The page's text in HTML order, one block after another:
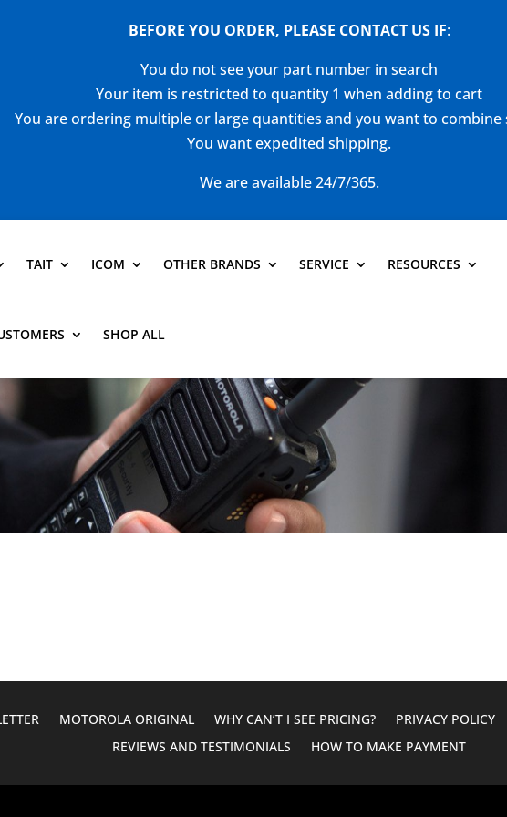
BEFORE YOU ORDER, PLEASE CONTACT US IF:
You do not see your part number in search
Your item is restricted to quantity 1 when adding to cart
You are ordering multiple or large quantities and you want to combine
You want expedited shipping.
We are available 24/7/365.
TAIT ICOM OTHER BRANDS SERVICE RESOURCES
SHOP ALL
MOTOROLA ORIGINAL WHY CAN’T I SEE PRICING? PRIVACY POLICY
REVIEWS AND TESTIMONIALS
HOW TO MAKE PAYMENT